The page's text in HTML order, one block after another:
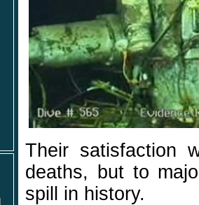
Their satisfaction
deaths, but to
spill in history.